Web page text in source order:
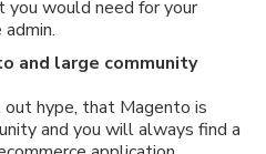
would need for your
and large community
hype, that Magento is
and you will always find a